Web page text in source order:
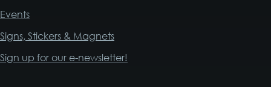
Events
Signs, Stickers & Magnets
Sign up for our e-newsletter!